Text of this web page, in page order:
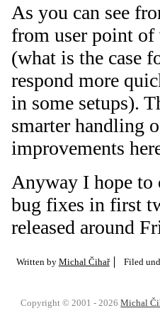
As you can see
from user point of
(what is the case
respond more
in some setups).
smarter handling
improvements
Anyway I hope to
bug fixes in first
released around
Written by Michal Čihař Filed
Copyright © 2001 - 2026Michal